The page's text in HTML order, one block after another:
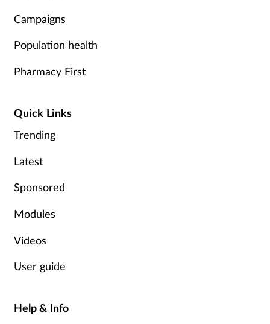
Campaigns
Population health
Pharmacy First
Quick Links
Trending
Latest
Sponsored
Modules
Videos
User guide
Help & Info